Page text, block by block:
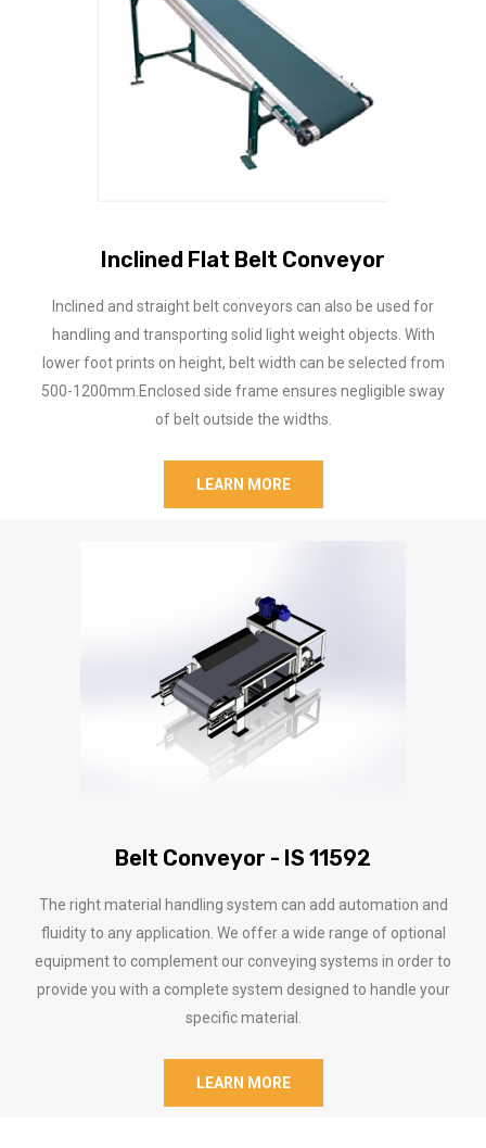
Inclined Flat Belt Conveyor
Inclined and straight belt conveyors can also be used for
handling and transporting solid light weight objects. With
lower foot prints on height, belt width can be selected from
500-1200mm.Enclosed side frame ensures negligible sway
of belt outside the widths.
LEARN MORE
Belt Conveyor - IS 11592
The right material handling system can add automation and
fluidity to any application. We offer a wide range of optional
equipment to complement our conveying systems in order to
provide you with a complete system designed to handle your
specific material.
LEARN MORE